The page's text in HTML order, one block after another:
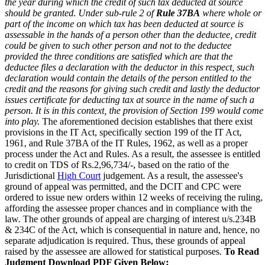
should be granted. Under sub-rule 2 ofRule 37BA where whole or
part of the income on which tax has been deducted at source is
assessable in the hands of a person other than the deductee, credit
could be given to such other person and not to the deductee
provided the three conditions are satisfied which are that the
deductee files a declaration with the deductor in this respect, such
declaration would contain the details of the person entitled to the
credit and the reasons for giving such credit and lastly the deductor
issues certificate for deducting tax at source in the name of such a
person. It is in this context, the provision of Section 199 would come
into play. The aforementioned decision establishes that there exist
provisions in the IT Act, specifically section 199 of the IT Act,
1961, and Rule 37BA of the IT Rules, 1962, as well as a proper
process under the Act and Rules. As a result, the assessee is entitled
to credit on TDS of Rs.2,96,734/-, based on the ratio of the
Jurisdictional High Court judgement. As a result, the assessee's
ground of appeal was permitted, and the DCIT and CPC were
ordered to issue new orders within 12 weeks of receiving the ruling,
affording the assessee proper chances and in compliance with the
law. The other grounds of appeal are charging of interest u/s.234B
& 234C of the Act, which is consequential in nature and, hence, no
separate adjudication is required. Thus, these grounds of appeal
raised by the assessee are allowed for statistical purposes. To Read
Judgment Download PDF Given Below: